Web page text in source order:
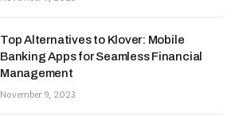
Top Alternatives to Klover: Mobile
Banking Apps for Seamless Financial
Management
November 9, 2023